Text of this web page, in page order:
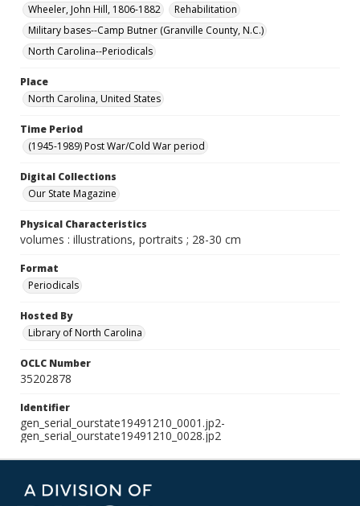
Wheeler, John Hill, 1806-1882
Rehabilitation
Military bases--Camp Butner (Granville County, N.C.)
North Carolina--Periodicals
Place
North Carolina, United States
Time Period
(1945-1989) Post War/Cold War period
Digital Collections
Our State Magazine
Physical Characteristics
volumes : illustrations, portraits ; 28-30 cm
Format
Periodicals
Hosted By
Library of North Carolina
OCLC Number
35202878
Identifier
gen_serial_ourstate19491210_0001.jp2-
gen_serial_ourstate19491210_0028.jp2